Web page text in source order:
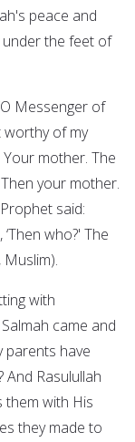
peace and
under the feet of
Messenger of
worthy of my
mother. The
your mother.
said:
who?' The
with
came and
parents have
And Rasulullah
them with His
they made to